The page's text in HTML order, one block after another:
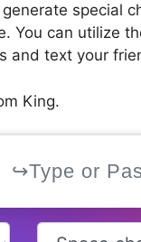
special
You can utilize
and text your
King.